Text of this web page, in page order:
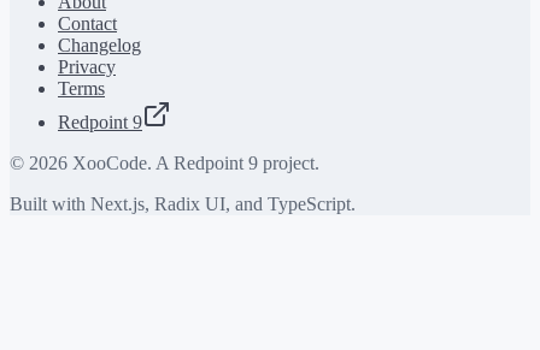
Contact
Changelog
Privacy
Terms
Redpoint 9
© 2026 XooCode. A Redpoint 9 project.
Built with Next.js, Radix UI, and TypeScript.